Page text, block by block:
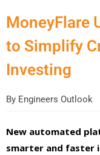
MoneyFlare
to Simplify
Investing
By Engineers Outlook
New automated
smarter and faster